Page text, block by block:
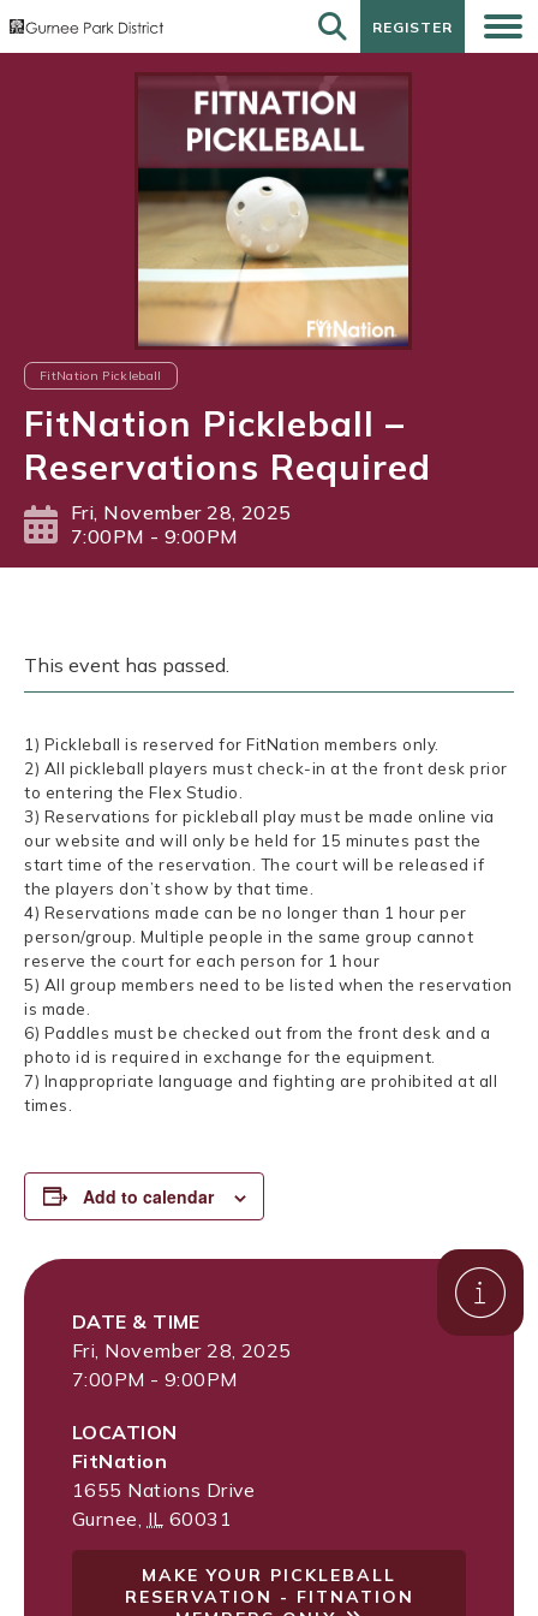
REGISTER
REGISTER
FitNation Pickleball
FitNation Pickleball –
Reservations Required
Fri, November 28, 2025
7:00PM - 9:00PM
This event has passed.
1) Pickleball is reserved for FitNation members only.
2) All pickleball players must check-in at the front desk prior
to entering the Flex Studio.
3) Reservations for pickleball play must be made online via
our website and will only be held for 15 minutes past the
start time of the reservation. The court will be released if
the players don’t show by that time.
4) Reservations made can be no longer than 1 hour per
person/group. Multiple people in the same group cannot
reserve the court for each person for 1 hour
5) All group members need to be listed when the reservation
is made.
6) Paddles must be checked out from the front desk and a
photo id is required in exchange for the equipment.
7) Inappropriate language and fighting are prohibited at all
times.
Add to calendar
DATE & TIME
Fri, November 28, 2025
7:00PM - 9:00PM
LOCATION
FitNation
1655 Nations Drive
Gurnee IL 60031
MAKE YOUR PICKLEBALL
RESERVATION - FITNATION